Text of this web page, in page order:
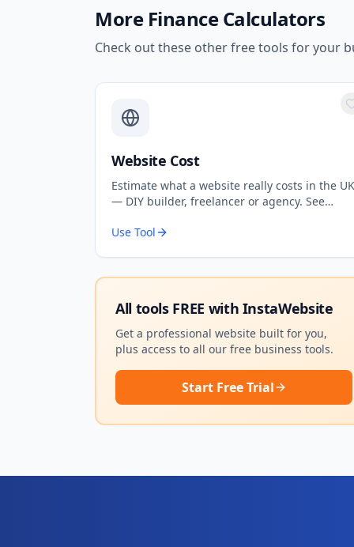
More Finance Calculators
Check out these other free tools for your
Website Cost
Estimate what a website really costs in the UK
— DIY builder, freelancer or agency. See
total over 3 years.
Use Tool
All tools FREE with InstaWebsite
Get a professional website built for you,
plus access to all our free business tools.
Start Free Trial